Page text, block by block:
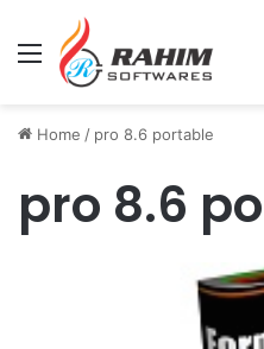
Menu
Home / pro 8.6 portable
pro 8.6